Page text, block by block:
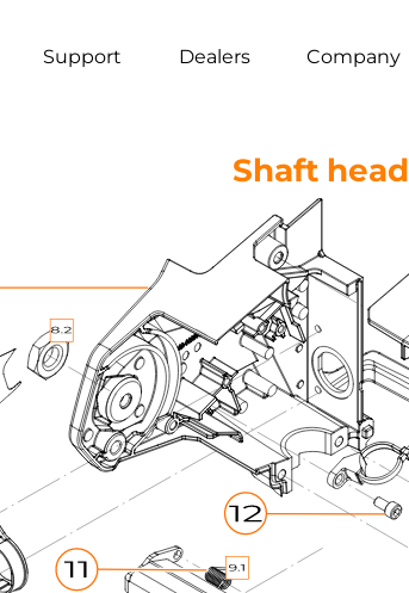
Support Dealers Company
Shaft head